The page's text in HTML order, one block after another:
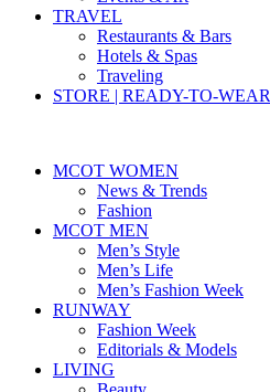
TRAVEL
Restaurants & Bars
Hotels & Spas
Traveling
STORE | READY-TO-WEAR
MCOT WOMEN
News & Trends
Fashion
MCOT MEN
Men’s Style
Men’s Life
Men’s Fashion Week
RUNWAY
Fashion Week
Editorials & Models
LIVING